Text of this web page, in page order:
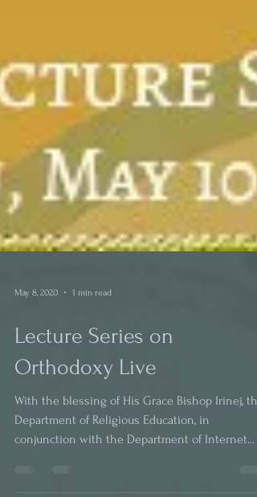
May 8, 2020 1 min read
Lecture Series on